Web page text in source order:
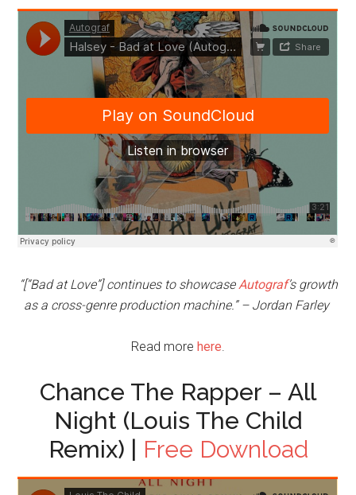
“[“Bad at Love”] continues to showcaseAutograf’s growth
as a cross-genre production machine.” – Jordan Farley
Read more here.
Chance The Rapper – All
Night (Louis The Child
Remix) | Free Download